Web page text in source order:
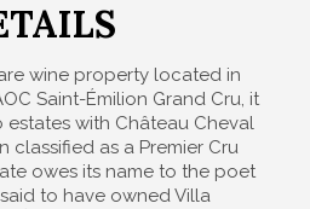
wine property located in
Saint-Émilion Grand Cru, it
estates with Château Cheval
classified as a Premier Cru
owes its name to the poet
to have owned Villa